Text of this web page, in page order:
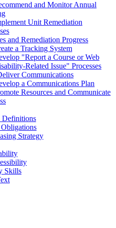
and Monitor Annual
Unit Remediation
and Remediation Progress
a Tracking System
"Report a Course or Web
Related Issue" Processes
Communications
a Communications Plan
Resources and Communicate
Strategy
Skills